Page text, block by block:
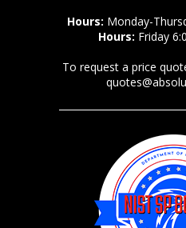
Hours: Monday-
Hours: Friday
To request a price